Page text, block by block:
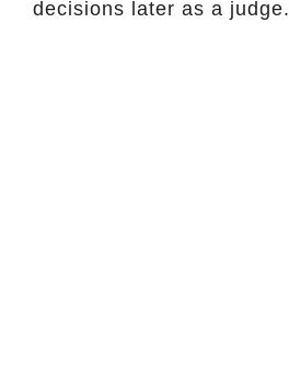
decisions later as a judge.